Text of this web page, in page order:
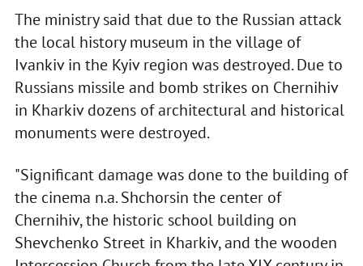
The ministry said that due to the Russian attack
the local history museum in the village of
Ivankiv in the Kyiv region was destroyed. Due to
Russians missile and bomb strikes on Chernihiv
in Kharkiv dozens of architectural and historical
monuments were destroyed.
"Significant damage was done to the building of
the cinema n.a. Shchorsin the center of
Chernihiv, the historic school building on
Shevchenko Street in Kharkiv, and the wooden